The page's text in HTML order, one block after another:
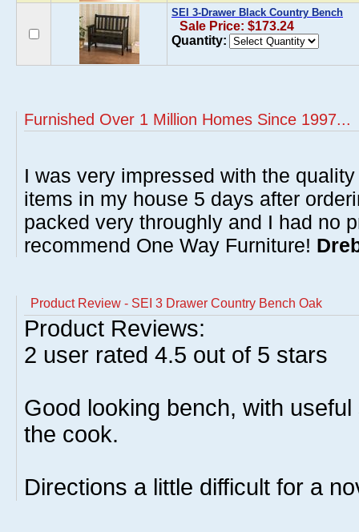
SEI 3-Drawer Black Country Bench
Sale Price: $173.24
Quantity:
Furnished Over 1 Million Homes Since 1997...
I was very impressed with the
items in my house 5 days after
packed very throughly and I had no
recommend One Way Furniture!
Product Review - SEI 3 Drawer Country Bench Oak
Product Reviews:
2 user rated 4.5 out of 5 stars
Good looking bench, with
the cook.
Directions a little difficult for a